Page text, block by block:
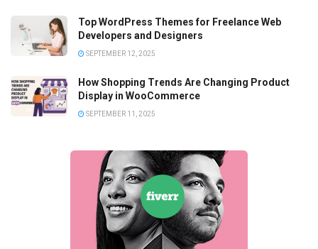
Top WordPress Themes for Freelance Web
Developers and Designers
SEPTEMBER 12, 2025
How Shopping Trends Are Changing Product
Display in WooCommerce
SEPTEMBER 11, 2025